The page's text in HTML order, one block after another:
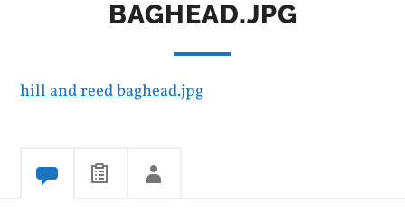
BAGHEAD.JPG
hill and reed baghead.jpg